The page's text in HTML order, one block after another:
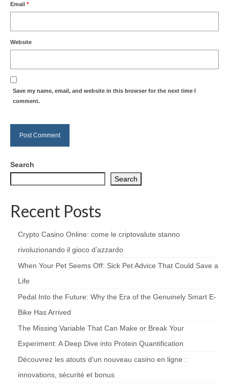
Email *
Website
Save my name, email, and website in this browser for the next time I
comment.
Search
Search
Recent Posts
Crypto Casino Online: come le criptovalute stanno
rivoluzionando il gioco d’azzardo
When Your Pet Seems Off: Sick Pet Advice That Could Save a
Life
Pedal Into the Future: Why the Era of the Genuinely Smart E-
Bike Has Arrived
The Missing Variable That Can Make or Break Your
Experiment: A Deep Dive into Protein Quantification
Découvrez les atouts d’un nouveau casino en ligne :
innovations, sécurité et bonus